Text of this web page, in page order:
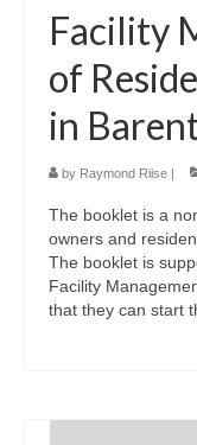
Facility
of
in
by Raymond Riise |
The booklet is a
owners and
The booklet is
Facility
that they can start